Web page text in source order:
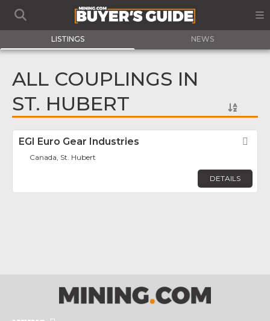
LISTINGS NEWS
ALL COUPLINGS IN
ST. HUBERT
EGI Euro Gear Industries
Canada, St. Hubert
DETAILS